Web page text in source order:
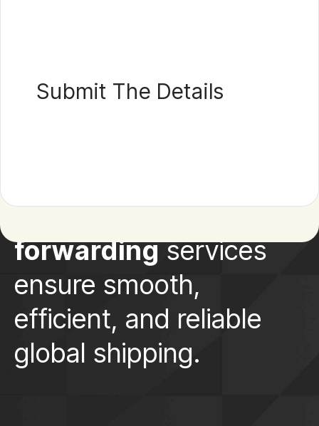
Submit The Details
Ourfreight
forwardingservices
ensure smooth,
efficient, and reliable
global shipping.